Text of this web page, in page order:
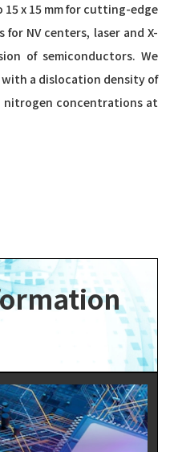
x 15 mm for cutting-edge
NV centers, laser and X-
of semiconductors. We
a dislocation density of
nitrogen concentrations at